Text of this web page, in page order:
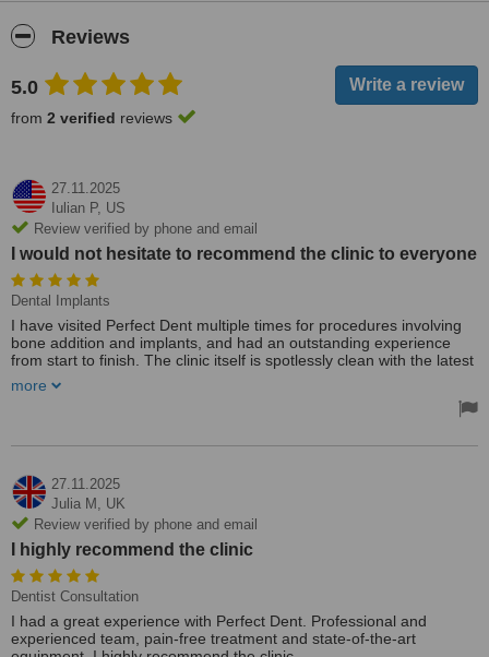
Reviews
5.0
from 2 verified reviews
27.11.2025
Iulian P, US
Review verified by phone and email
I would not hesitate to recommend the clinic to everyone
Dental Implants
I have visited Perfect Dent multiple times for procedures involving
bone addition and implants, and had an outstanding experience
from start to finish. The clinic itself is spotlessly clean with the latest
All the staff are highly professional and knowledgeable in
more
27.11.2025
Julia M, UK
Review verified by phone and email
I highly recommend the clinic
Dentist Consultation
I had a great experience with Perfect Dent. Professional and
experienced team, pain-free treatment and state-of-the-art